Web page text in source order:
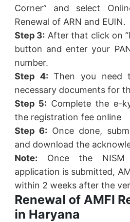
Corner” and select
Renewal of ARN and EUIN.
Step 3: After that click on
button and enter your
number.
Step 4: Then you need
necessary documents for
Step 5: Complete the e-
the registration fee online
Step 6: Once done,
and download the
Note: Once the NISM
application is submitted,
within 2 weeks after the
Renewal of AMFI
in Haryana